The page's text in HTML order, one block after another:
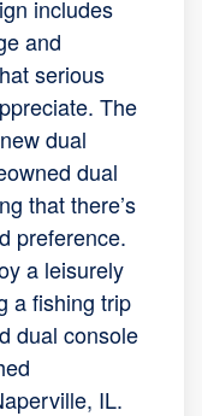
includes
and
serious
The
dual
dual
that there’s
preference.
a leisurely
a fishing trip
dual console
IL.